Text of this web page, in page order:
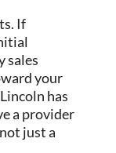
If
sales
your
has
a provider
just a